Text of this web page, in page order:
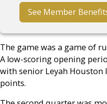
See Member
The game was a game of
A low-scoring opening
with senior Leyah
points.